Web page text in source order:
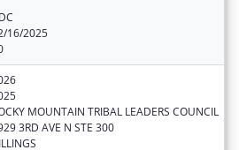
16/2025
MOUNTAIN TRIBAL LEADERS COUNCIL
3RD AVE N STE 300